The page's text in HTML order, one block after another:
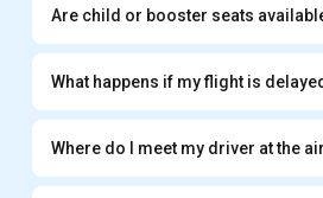
Are child or booster seats
What happens if my flight is
Where do I meet my driver at the